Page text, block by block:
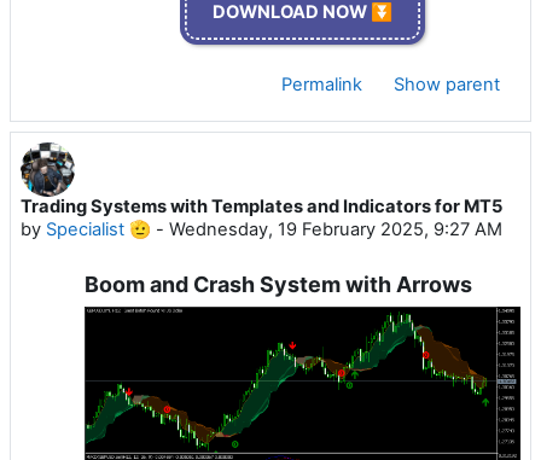
DOWNLOAD NOW ⏬
Permalink Show parent
Trading Systems with Templates and Indicators for MT5
by Specialist 🫡 - Wednesday, 19 February 2025, 9:27 AM
Boom and Crash System with Arrows